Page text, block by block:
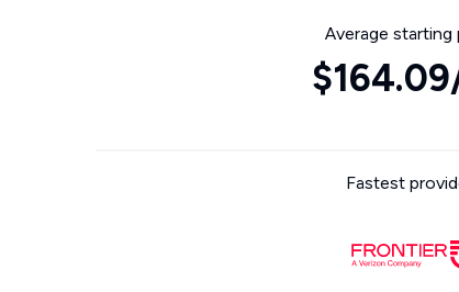
Average starting
Fastest